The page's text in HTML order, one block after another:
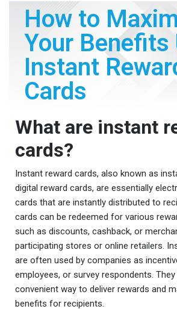
How to
Your Benefits
Instant
Cards
What are instant
cards?
Instant reward cards, also known as
digital reward cards, are essentially
cards that are instantly distributed to
cards can be redeemed for various
such as discounts, cashback, or
participating stores or online retailers.
are often used by companies as
employees, or survey respondents.
convenient way to deliver rewards and
benefits for recipients.